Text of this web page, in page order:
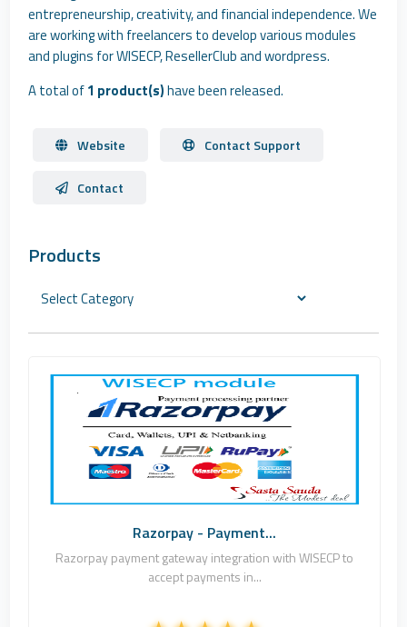
entrepreneurship, creativity, and financial independence. We
are working with freelancers to develop various modules
and plugins for WISECP, ResellerClub and wordpress.
A total of1 product(s)have been released.
Website Contact Support
Contact
Products
Sasta Sauda Net
2
Commercial
Razorpay - Payment...
Razorpay payment gateway integration with WISECP to
accept payments in...